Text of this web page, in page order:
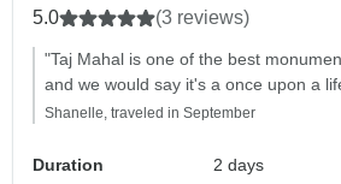
5.0 (3 reviews)
"Taj Mahal is one of the best
and we would say it's a once upon a
Shanelle, traveled in September
Duration
2 days